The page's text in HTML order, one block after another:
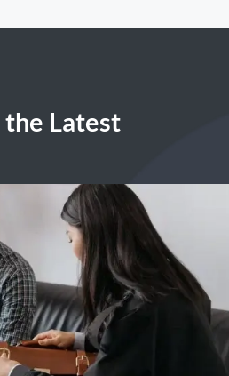
the Latest